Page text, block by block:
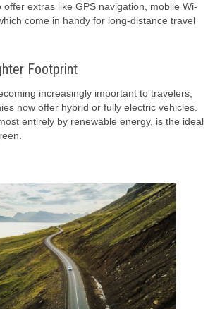
offer extras like GPS navigation, mobile Wi-
come in handy for long-distance travel
Footprint
increasingly important to travelers,
now offer hybrid or fully electric vehicles.
entirely by renewable energy, is the ideal